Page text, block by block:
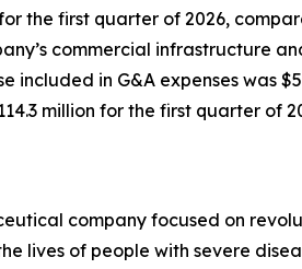
the first quarter of 2026,
commercial infrastructure
in G&A expenses was
million for the first quarter of
company focused on
lives of people with severe